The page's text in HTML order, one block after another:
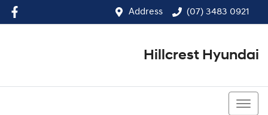
Address (07) 3483 0921
Hillcrest Hyundai